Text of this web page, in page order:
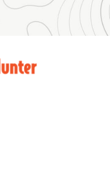
Anniversary
Of The NRA